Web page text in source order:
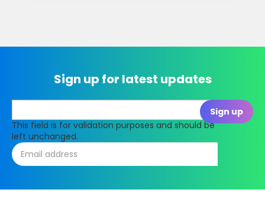
Sign up for latest updates
This field is for validation purposes and should be
left unchanged.